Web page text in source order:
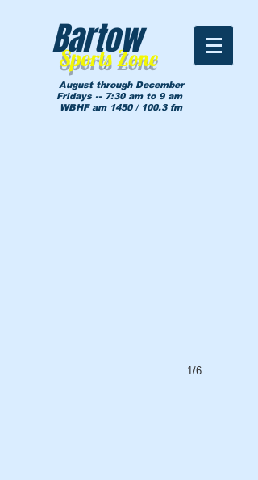
Sports Zone
Bartow
August through December
Fridays -- 7:30 am to 9 am
WBHF am 1450 / 100.3 fm
1/6